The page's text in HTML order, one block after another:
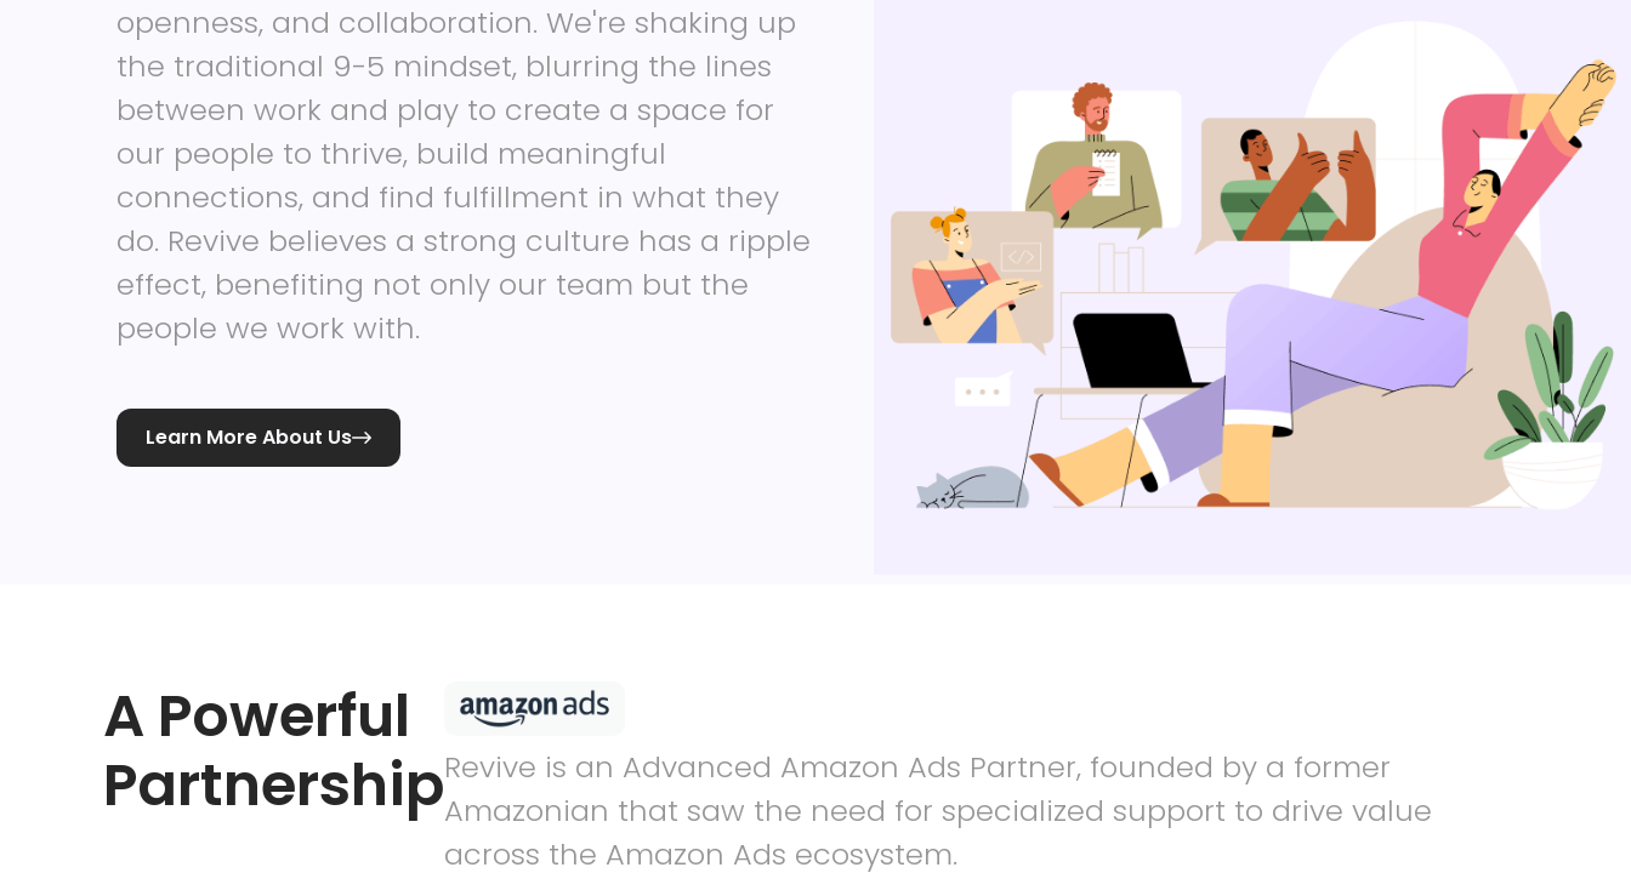
openness, and collaboration. We're shaking up
the traditional 9-5 mindset, blurring the lines
between work and play to create a space for
our people to thrive, build meaningful
connections, and find fulfillment in what they
do. Revive believes a strong culture has a ripple
effect, benefiting not only our team but the
people we work with.
Learn More About Us
A Powerful
PartnershipRevive is an Advanced Amazon Ads Partner, founded by a former
Amazonian that saw the need for specialized support to drive value
across the Amazon Ads ecosystem.